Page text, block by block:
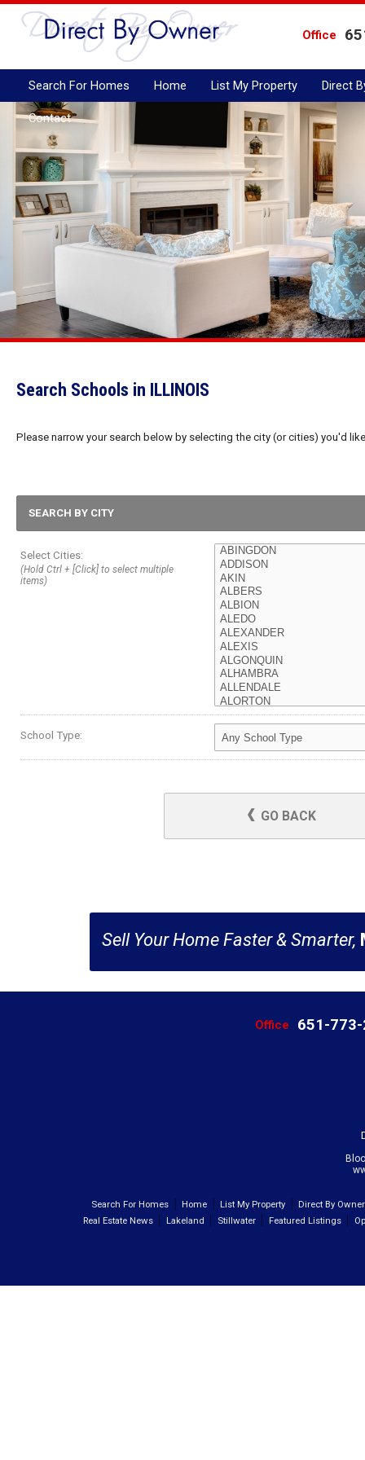
Office
Search For Homes Home List My Property Direct
Contact
Search Schools in ILLINOIS
Please narrow your search below by selecting the city (or cities) you'd
SEARCH BY CITY
Select Cities:
(Hold Ctrl + [Click] to select multiple
items)
School Type:
GO BACK
Sell Your Home Faster & Smarter,
Office 651-
Search For Homes Home List My Property
Direct By
Real Estate News
Lakeland Stillwater Featured Listings